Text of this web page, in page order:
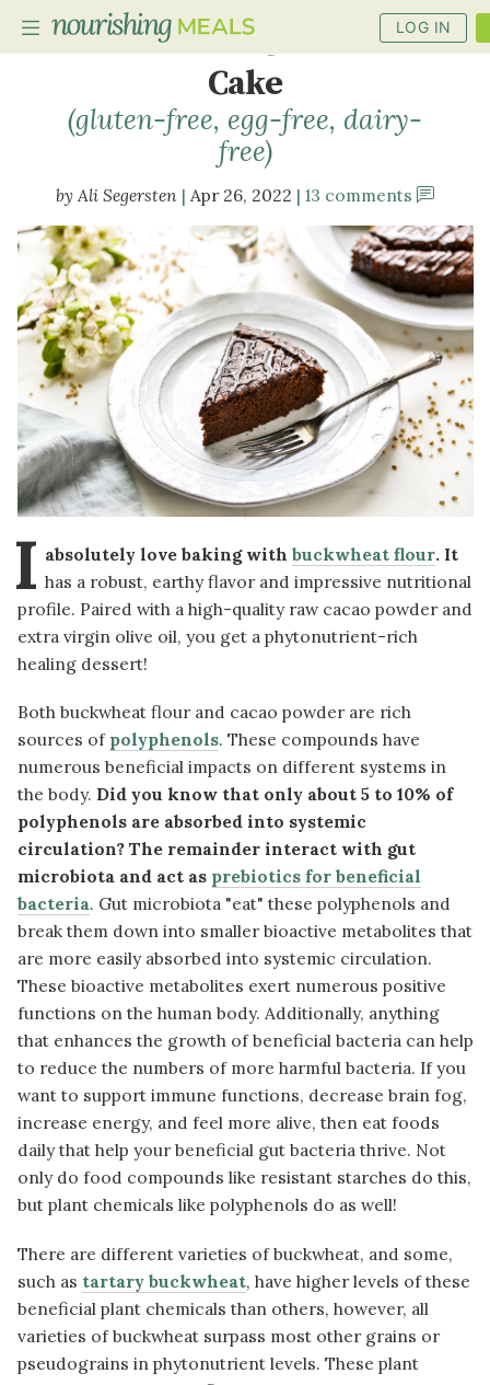
LOG IN
PLANNER
RECIPES
BENEFITS
BLOG
Buckwheat Chocolate
Cake
(gluten-free, egg-free, dairy-
free)
Ali Segersten Apr 26, 2022 13 comments
I absolutely love baking withbuckwheat flour. It
has a robust, earthy flavor and impressive nutritional
profile. Paired with a high-quality raw cacao powder and
extra virgin olive oil, you get a phytonutrient-rich
healing dessert!
Both buckwheat flour and cacao powder are rich
sources of polyphenols. These compounds have
numerous beneficial impacts on different systems in
the body. Did you know that only about 5 to 10% of
polyphenols are absorbed into systemic
circulation? The remainder interact with gut
microbiota and act as prebiotics for beneficial
bacteria. Gut microbiota "eat" these polyphenols and
break them down into smaller bioactive metabolites that
are more easily absorbed into systemic circulation.
These bioactive metabolites exert numerous positive
functions on the human body. Additionally, anything
that enhances the growth of beneficial bacteria can help
to reduce the numbers of more harmful bacteria. If you
want to support immune functions, decrease brain fog,
increase energy, and feel more alive, then eat foods
daily that help your beneficial gut bacteria thrive. Not
only do food compounds like resistant starches do this,
but plant chemicals like polyphenols do as well!
There are different varieties of buckwheat, and some,
such as tartary buckwheat, have higher levels of these
beneficial plant chemicals than others, however, all
varieties of buckwheat surpass most other grains or
pseudograins in phytonutrient levels. These plant